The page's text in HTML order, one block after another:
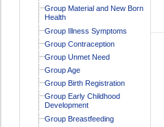
Group Material and New Born
Health
Group Illness Symptoms
Group Contraception
Group Unmet Need
Group Age
Group Birth Registration
Group Early Childhood
Development
Group Breastfeeding